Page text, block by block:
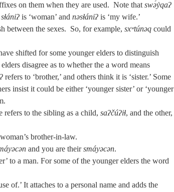
on them when they are used. Note that swə́y̓qaʔ
sɬániʔ is ‘woman’ and nəsɬániʔ is ‘my wife.’
between the sexes. So, for example, sxʷtúnəq could
shifted for some younger elders to distinguish
disagree as to whether the a word means
refers to ‘brother,’ and others think it is ‘sister.’ Some
insist it could be either ‘younger sister’ or ‘younger
to the sibling as a child, saʔčúʔiɬ, and the other,
brother-in-law.
and you are theirsmáyəcən.
to a man. For some of the younger elders the word
of.’ It attaches to a personal name and adds the